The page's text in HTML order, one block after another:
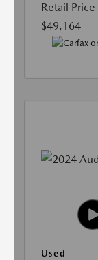
Retail Price
$49,164
Used